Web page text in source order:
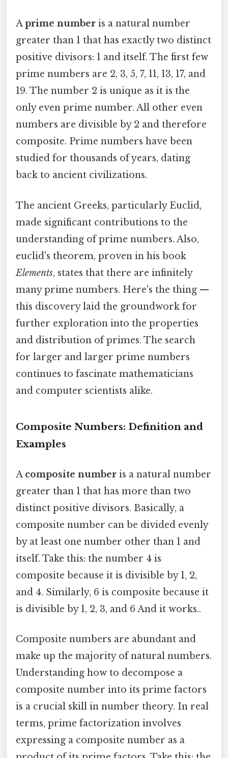
Aprime number is a natural number
greater than 1 that has exactly two distinct
positive divisors: 1 and itself. The first few
prime numbers are 2, 3, 5, 7, 11, 13, 17, and
19. The number 2 is unique as it is the
only even prime number. All other even
numbers are divisible by 2 and therefore
composite. Prime numbers have been
studied for thousands of years, dating
back to ancient civilizations.
The ancient Greeks, particularly Euclid,
made significant contributions to the
understanding of prime numbers. Also,
euclid's theorem, proven in his book
Elements, states that there are infinitely
many prime numbers. Here's the thing —
this discovery laid the groundwork for
further exploration into the properties
and distribution of primes. The search
for larger and larger prime numbers
continues to fascinate mathematicians
and computer scientists alike.
Composite Numbers: Definition and
Examples
A composite number is a natural number
greater than 1 that has more than two
distinct positive divisors. Basically, a
composite number can be divided evenly
by at least one number other than 1 and
itself. Take this: the number 4 is
composite because it is divisible by 1, 2,
and 4. Similarly, 6 is composite because it
is divisible by 1, 2, 3, and 6 And it works..
Composite numbers are abundant and
make up the majority of natural numbers.
Understanding how to decompose a
composite number into its prime factors
is a crucial skill in number theory. In real
terms, prime factorization involves
expressing a composite number as a